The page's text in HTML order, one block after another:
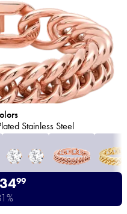
Stainless Steel
3499